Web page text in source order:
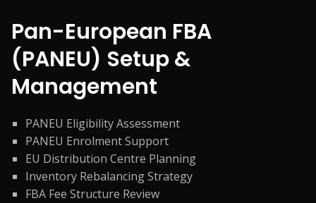
Pan-European FBA
(PANEU) Setup &
Management
PANEU Eligibility Assessment
PANEU Enrolment Support
EU Distribution Centre Planning
Inventory Rebalancing Strategy
FBA Fee Structure Review